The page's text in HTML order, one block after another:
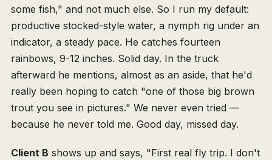
some fish," and not much else. So I run my default:
productive stocked-style water, a nymph rig under an
indicator, a steady pace. He catches fourteen
rainbows, 9-12 inches. Solid day. In the truck
afterward he mentions, almost as an aside, that he'd
really been hoping to catch "one of those big brown
trout you see in pictures." We never even tried —
because he never told me. Good day, missed day.
Client B shows up and says, "First real fly trip. I don't